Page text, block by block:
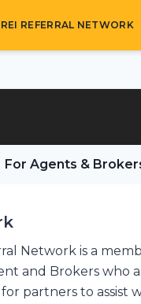
REFERRAL NETWORK
For Agents &
Network is a
and Brokers who
partners to